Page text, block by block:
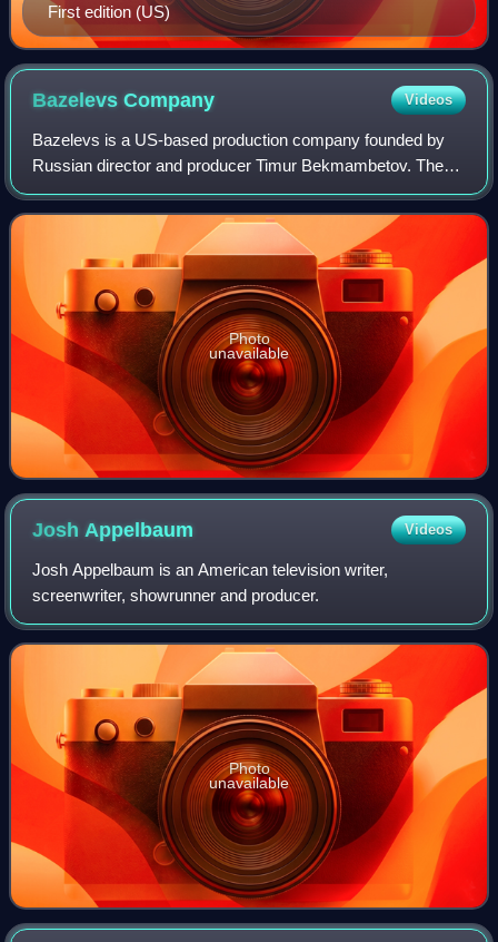
First edition (US)
BazelevsCompany Videos
Bazelevs is a US-based production company founded by
Russian director and producer Timur Bekmambetov. The
company has been producing films such as Night Watch,
Day Watch, Wanted, The Darkest Hour, Abr
Photo
unavailable
Josh Appelbaum Videos
Josh Appelbaum is an American television writer,
screenwriter, showrunner and producer.
Photo
unavailable